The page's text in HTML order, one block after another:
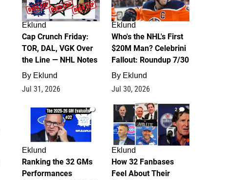
Eklund
Cap Crunch Friday:
TOR, DAL, VGK Over
the Line — NHL Notes
By Eklund
Jul 31, 2026
Eklund
Who's the NHL's First
$20M Man? Celebrini
Fallout: Roundup 7/30
By Eklund
Jul 30, 2026
1
Eklund
Ranking the 32 GMs
Performances
2
Eklund
How 32 Fanbases
Feel About Their